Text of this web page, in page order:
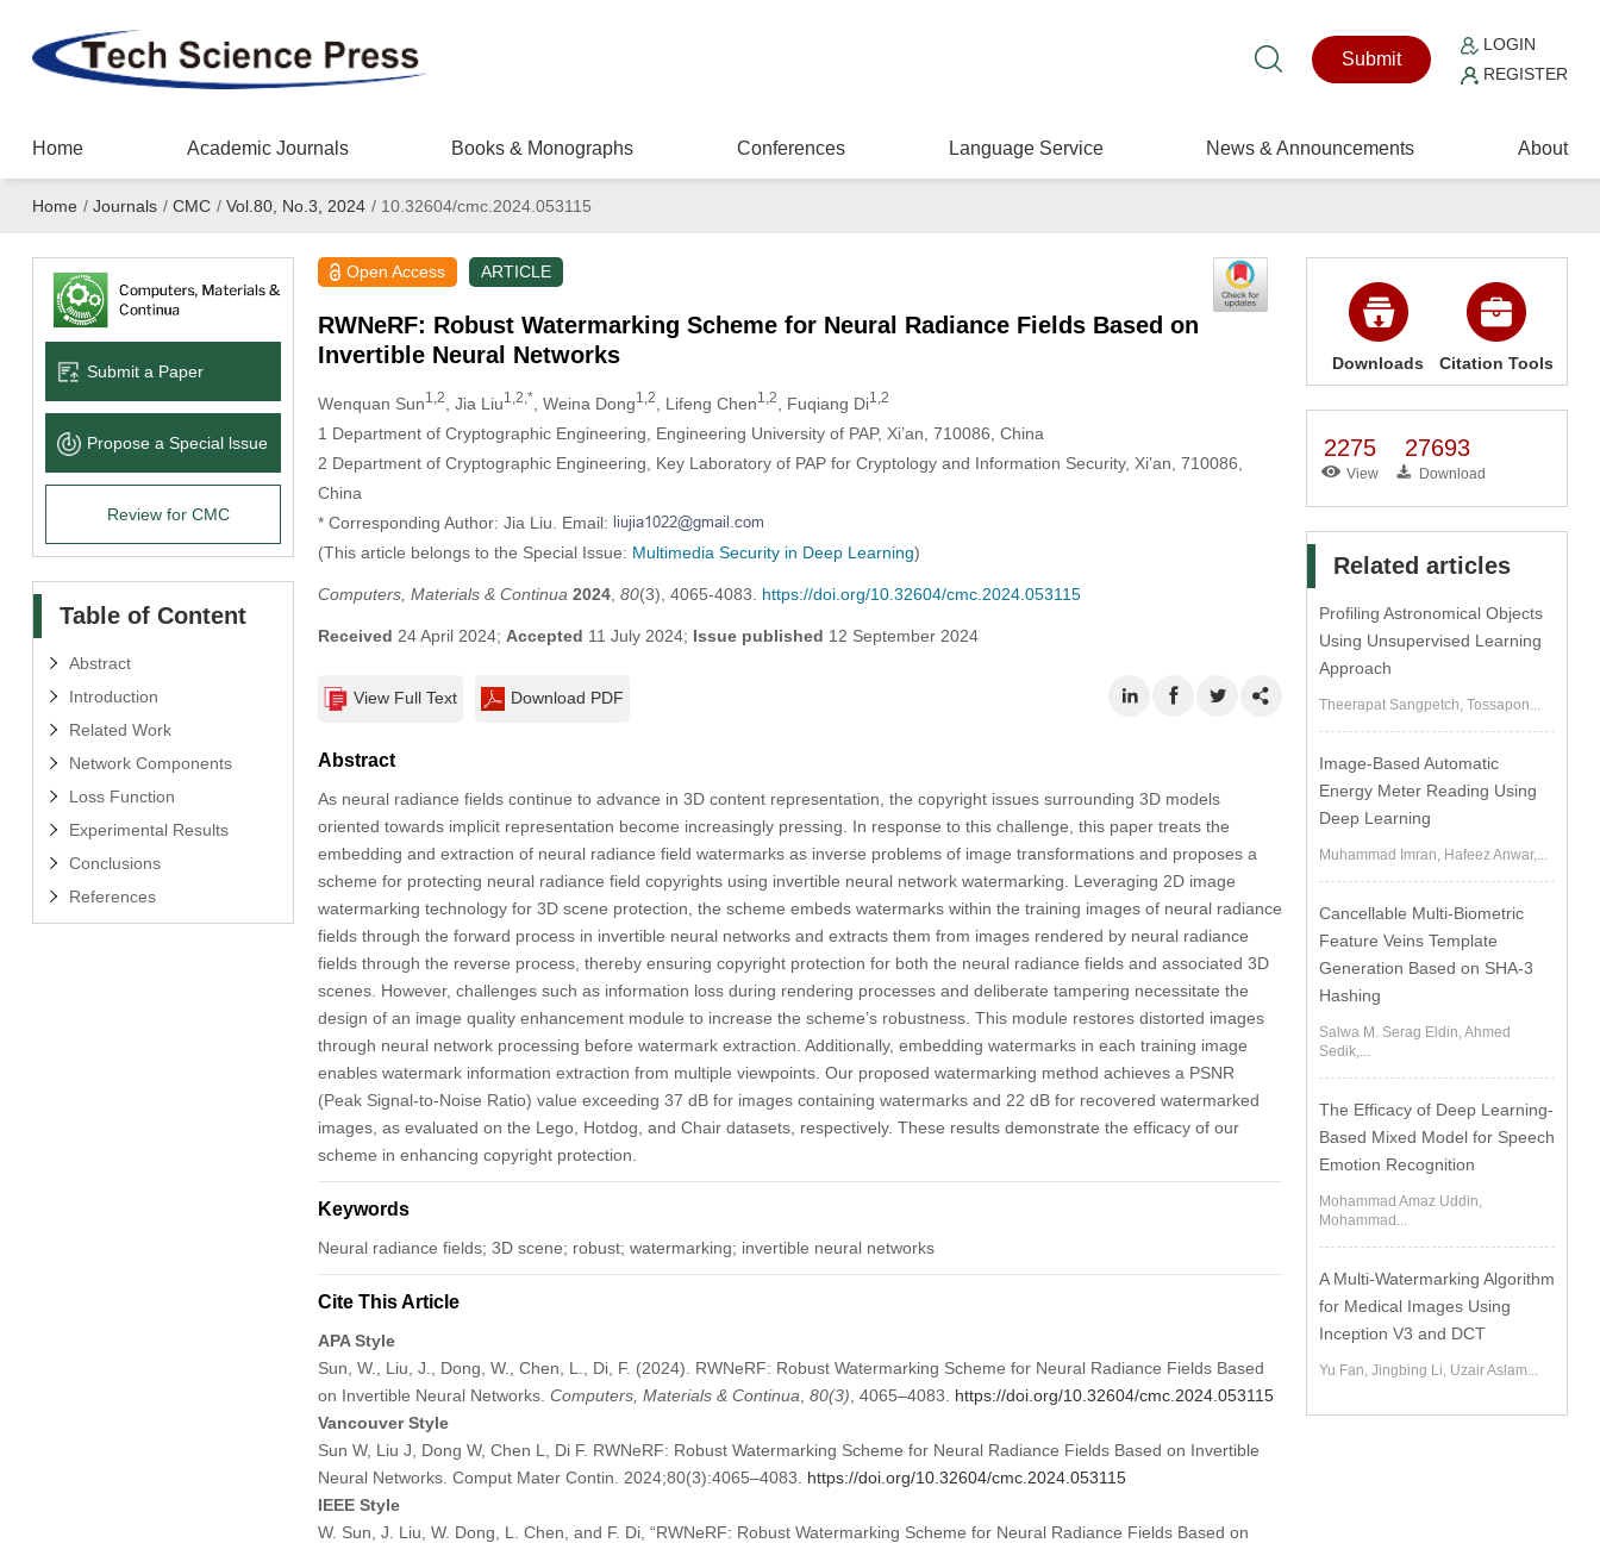
Submit
LOGIN
REGISTER
Home Academic Journals Books & Monographs Conferences Language Service News & Announcements About
Home / Journals / CMC / Vol.80, No.3, 2024 /10.32604/cmc.2024.053115
Submit a Paper
Propose a Special lssue
Review for CMC
Table of Content
Abstract
Introduction
Related Work
Network Components
Loss Function
Experimental Results
Conclusions
References
Open Access ARTICLE
RWNeRF: Robust Watermarking Scheme for Neural Radiance Fields Based on
Invertible Neural Networks
Wenquan Sun1,2 , Jia Liu1,2,* , Weina Dong1,2 , Lifeng Chen1,2 , Fuqiang Di1,2
1 Department of Cryptographic Engineering, Engineering University of PAP, Xi’an, 710086, China
2 Department of Cryptographic Engineering, Key Laboratory of PAP for Cryptology and Information Security, Xi’an, 710086,
China
* Corresponding Author: Jia Liu. Email:
(This article belongs to the Special Issue: Multimedia Security in Deep Learning)
Computers, Materials & Continua 2024, 80(3), 4065-4083. https://doi.org/10.32604/cmc.2024.053115
Received 24 April 2024; Accepted 11 July 2024; Issue published 12 September 2024
View Full Text Download PDF
Abstract
As neural radiance fields continue to advance in 3D content representation, the copyright issues surrounding 3D models
oriented towards implicit representation become increasingly pressing. In response to this challenge, this paper treats the
embedding and extraction of neural radiance field watermarks as inverse problems of image transformations and proposes a
scheme for protecting neural radiance field copyrights using invertible neural network watermarking. Leveraging 2D image
watermarking technology for 3D scene protection, the scheme embeds watermarks within the training images of neural radiance
fields through the forward process in invertible neural networks and extracts them from images rendered by neural radiance
fields through the reverse process, thereby ensuring copyright protection for both the neural radiance fields and associated 3D
scenes. However, challenges such as information loss during rendering processes and deliberate tampering necessitate the
design of an image quality enhancement module to increase the scheme’s robustness. This module restores distorted images
through neural network processing before watermark extraction. Additionally, embedding watermarks in each training image
enables watermark information extraction from multiple viewpoints. Our proposed watermarking method achieves a PSNR
(Peak Signal-to-Noise Ratio) value exceeding 37 dB for images containing watermarks and 22 dB for recovered watermarked
images, as evaluated on the Lego, Hotdog, and Chair datasets, respectively. These results demonstrate the efficacy of our
scheme in enhancing copyright protection.
Keywords
Neural radiance fields; 3D scene; robust; watermarking; invertible neural networks
Cite This Article
APA Style
Sun, W., Liu, J., Dong, W., Chen, L., Di, F. (2024). RWNeRF: Robust Watermarking Scheme for Neural Radiance Fields Based
on Invertible Neural Networks. Computers, Materials & Continua 80(3) , 4065–4083. https://doi.org/10.32604/cmc.2024.053115
Vancouver Style
Sun W, Liu J, Dong W, Chen L, Di F. RWNeRF: Robust Watermarking Scheme for Neural Radiance Fields Based on Invertible
Neural Networks. Comput Mater Contin. 2024;80(3):4065–4083. https://doi.org/10.32604/cmc.2024.053115
IEEE Style
W. Sun, J. Liu, W. Dong, L. Chen, and F. Di, “RWNeRF: Robust Watermarking Scheme for Neural Radiance Fields Based on
Downloads Citation Tools
2275
View
27693
Download
Related articles
Profiling Astronomical Objects
Using Unsupervised Learning
Approach
Theerapat Sangpetch, Tossapon...
Image-Based Automatic
Energy Meter Reading Using
Deep Learning
Muhammad Imran, Hafeez Anwar,...
Cancellable Multi-Biometric
Feature Veins Template
Generation Based on SHA-3
Hashing
Salwa M. Serag Eldin, Ahmed
Sedik,...
The Efficacy of Deep Learning-
Based Mixed Model for Speech
Emotion Recognition
Mohammad Amaz Uddin,
Mohammad...
A Multi-Watermarking Algorithm
for Medical Images Using
Inception V3 and DCT
Yu Fan, Jingbing Li, Uzair Aslam...